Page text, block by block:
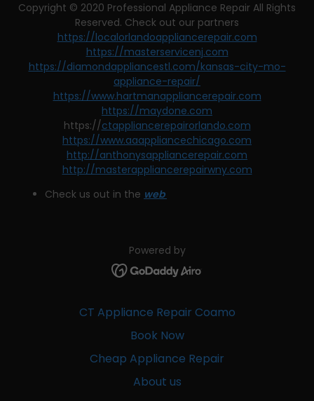
Copyright © 2020 Professional Appliance Repair All Rights
Reserved. Check out our partners
https://localorlandoappliancerepair.com
https://masterservicenj.com
https://diamondappliancestl.com/kansas-city-mo-
appliance-repair/
https://www.hartmanappliancerepair.com
https://maydone.com
https://ctappliancerepairorlando.com
https://www.aaappliancechicago.com
http://anthonysappliancerepair.com
http://masterappliancerepairwny.com
Check us out in the web
Powered by
CT Appliance Repair Coamo
Book Now
Cheap Appliance Repair
About us